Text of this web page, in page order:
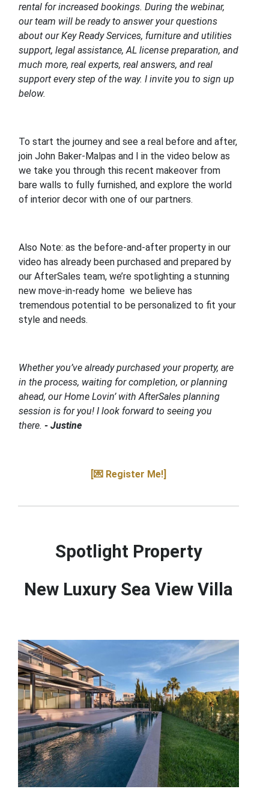
rental for increased bookings. During the webinar,
our team will be ready to answer your questions
about our Key Ready Services, furniture and utilities
support, legal assistance, AL license preparation, and
much more, real experts, real answers, and real
support every step of the way. I invite you to sign up
below.
To start the journey and see a real before and after,
join John Baker-Malpas and I in the video below as
we take you through this recent makeover from
bare walls to fully furnished, and explore the world
of interior decor with one of our partners.
Also Note: as the before-and-after property in our
video has already been purchased and prepared by
our AfterSales team, we’re spotlighting a stunning
new move-in-ready home we believe has
tremendous potential to be personalized to fit your
style and needs.
Whether you’ve already purchased your property, are
in the process, waiting for completion, or planning
ahead, our Home Lovin’ with AfterSales planning
session is for you! I look forward to seeing you
there. - Justine
[💌 Register Me!]
Spotlight Property
New Luxury Sea View Villa